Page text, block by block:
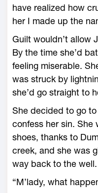
have realized how
her I made up the
Guilt wouldn’t allow
By the time she’d
feeling miserable.
was struck by
she’d go straight to
She decided to go to
confess her sin. She
shoes, thanks to
creek, and she was
way back to the well.
“M’lady, what